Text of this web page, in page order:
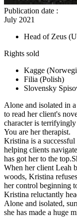
Publication date :
July 2021
Head of Zeus
Rights sold
Kagge
Filia (Polish)
Slovensky
Alone and isolated in
to read her client's
character is
You are her therapist.
Kristina is a
helping clients
has got her to the
When her client Leah
woods, Kristina
her control beginning
Kristina reluctantly
Alone and isolated,
she has made a huge